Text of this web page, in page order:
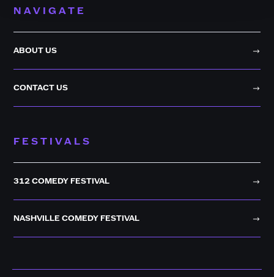
NAVIGATE
ABOUT US
CONTACT US
FESTIVALS
312 COMEDY FESTIVAL
NASHVILLE COMEDY FESTIVAL